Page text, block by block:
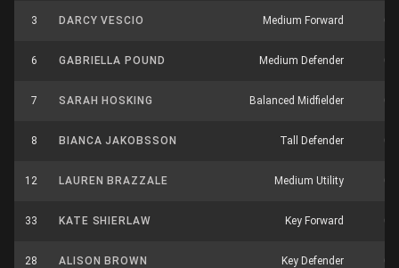
3 DARCY VESCIO Medium Forward
6 GABRIELLA POUND Medium Defender 0
7 SARAH HOSKING Balanced Midfielder
8 BIANCA JAKOBSSON Tall Defender 0
12 LAUREN BRAZZALE Medium Utility
33 KATE SHIERLAW Key Forward 0
28 ALISON BROWN Key Defender